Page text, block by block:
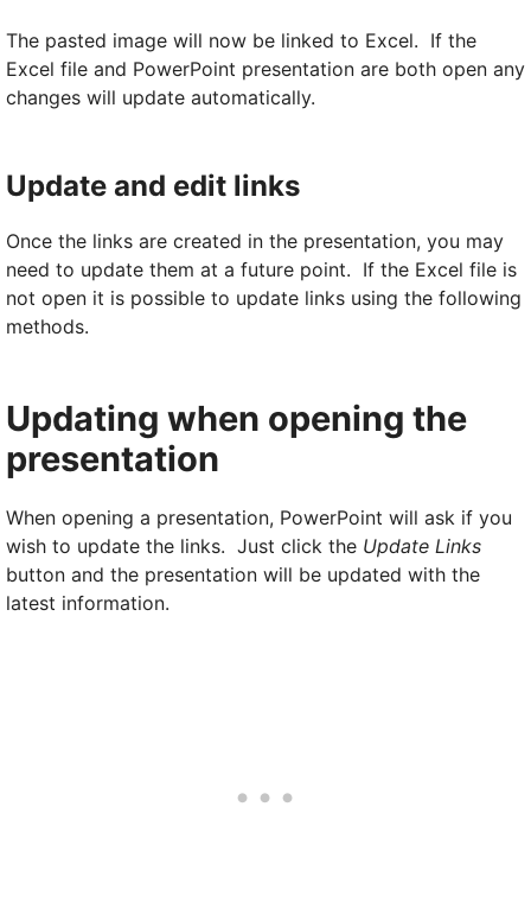
The pasted image will now be linked to Excel. If the
Excel file and PowerPoint presentation are both open any
changes will update automatically.
Update and edit links
Once the links are created in the presentation, you may
need to update them at a future point. If the Excel file is
not open it is possible to update links using the following
methods.
Updating when opening the
presentation
When opening a presentation, PowerPoint will ask if you
wish to update the links. Just click the Update Links
button and the presentation will be updated with the
latest information.